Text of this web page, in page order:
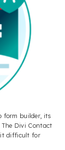
form builder, its
Divi Contact
it difficult for